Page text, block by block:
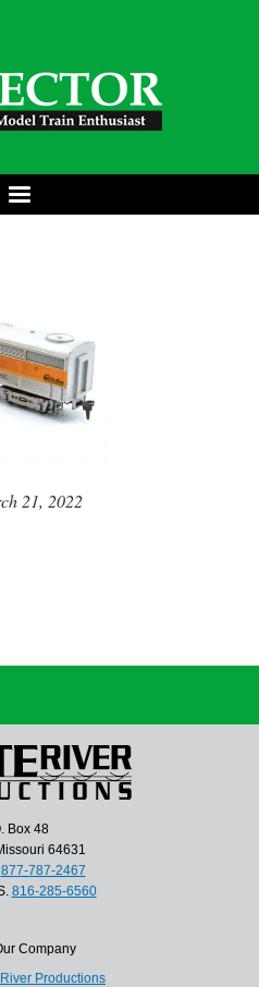
21, 2022
Box 48
64631
877-787-2467
816-285-6560
Company
Productions